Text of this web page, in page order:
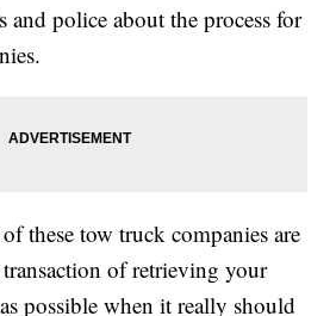
and police about the process for
these tow truck companies are
of retrieving your
possible when it really should